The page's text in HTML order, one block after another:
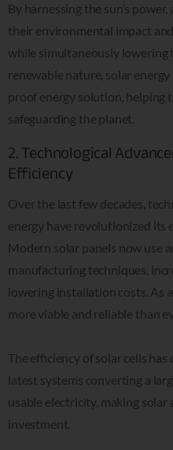
By harnessing the sun’s
their environmental impact
while simultaneously lowering
renewable nature, solar
proof energy solution, helping
safeguarding the planet.
2. Technological
Efficiency
Over the last few decades,
energy have revolutionized its
Modern solar panels now use
manufacturing techniques,
lowering installation costs. As
more viable and reliable than
The efficiency of solar cells
latest systems converting a
usable electricity, making
investment.